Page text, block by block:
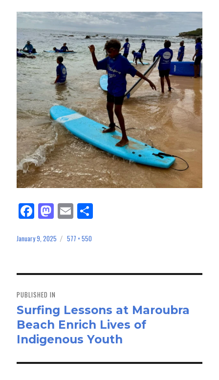
Fa
ce
bo
M
as
to
n
E
m
ail
Posted
January 9, 2025
Full
577 × 550
navigation
PUBLISHED IN
Surfing Lessons at Maroubra
Beach Enrich Lives of
Indigenous Youth